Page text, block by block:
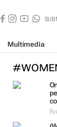
Multimedia